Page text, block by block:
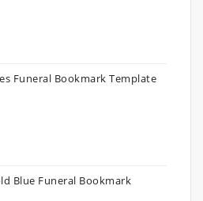
Funeral Bookmark Template
Blue Funeral Bookmark